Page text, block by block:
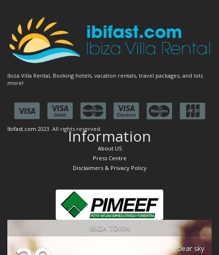
Ibiza Villa Rental, Booking hotels, vacation rentals, travel packages, and lots
more!
Ibifast.com 2023. All rights reserved.Information
About US
Press Centre
Disclaimers & Privacy Policy
IBIZA TOWN
clear sky